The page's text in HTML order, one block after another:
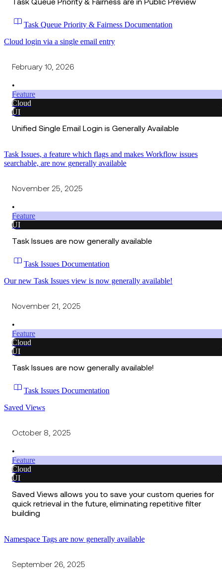
Task Queue Priority & Fairness are in Public Preview
Task Queue Priority & Fairness Documentation
Cloud login via a single email entry
February 10, 2026
•
Feature
Cloud
UI
Unified Single Email Login is Generally Available
Task Issues, a feature which flags and makes Workflow issues
searchable, are now generally available
November 25, 2025
•
Feature
UI
Task Issues are now generally available
Task Issues Documentation
Our new Task Issues view is now generally available!
November 21, 2025
•
Feature
Cloud
UI
Task Issues are now generally available!
Task Issues Documentation
Saved Views
October 8, 2025
•
Feature
Cloud
UI
Saved Views allows you to save your custom queries for
quick retrieval in the future, eliminating repetitive filter
building
Namespace Tags are now generally available
September 26, 2025